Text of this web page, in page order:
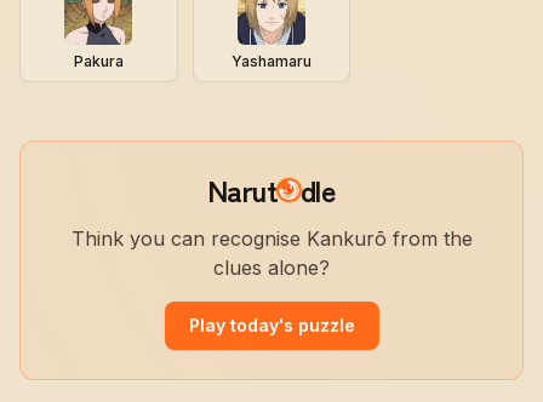
Pakura Yashamaru
Narut dle
Think you can recognise Kankurō from the
clues alone?
Play today's puzzle